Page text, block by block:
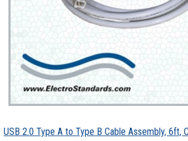
USB 2.0 Type A to Type B Cable Assembly, 6ft,